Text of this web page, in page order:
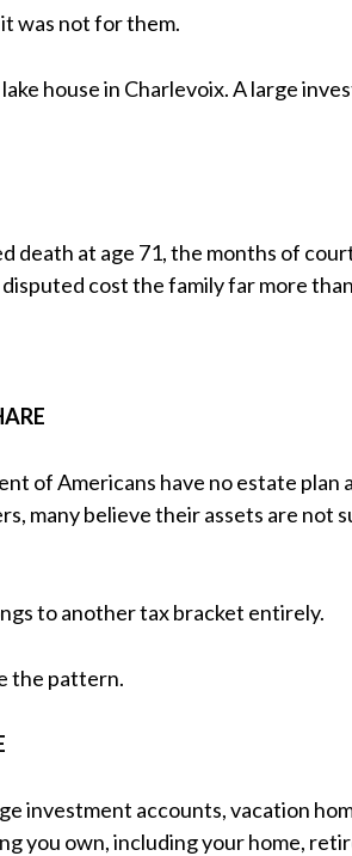
was not for them.
house in Charlevoix. A large
death at age 71, the months of
cost the family far more
of Americans have no estate plan
many believe their assets are not
to another tax bracket entirely.
the pattern.
investment accounts, vacation
you own, including your home,